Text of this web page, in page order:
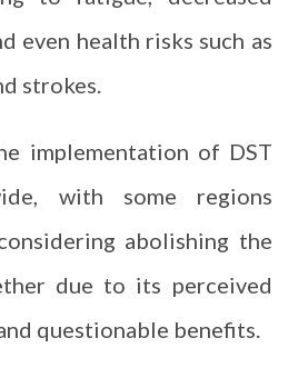
even health risks such as
strokes.
implementation of DST
with some regions
abolishing the
due to its perceived
questionable benefits.